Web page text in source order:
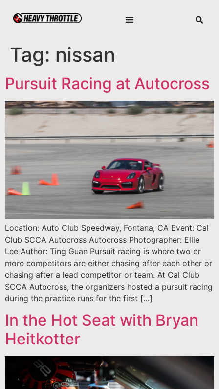
Tag: nissan
Pursuit Racing at Autocross
Location: Auto Club Speedway, Fontana, CA Event: Cal
Club SCCA Autocross Autocross Photographer: Ellie
Lee Author: Ting Guan Pursuit racing is where two or
more competitors are either chasing after each other or
chasing after a lead competitor or team. At Cal Club
SCCA Autocross, the organizers hosted a pursuit racing
during the practice runs for the first […]
In the Hot Seat with Bryan
Heitkotter